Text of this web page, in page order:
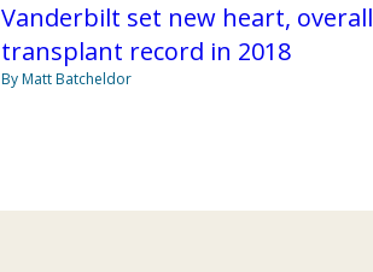
Vanderbilt set new heart, overall
transplant record in 2018
By Matt Batcheldor